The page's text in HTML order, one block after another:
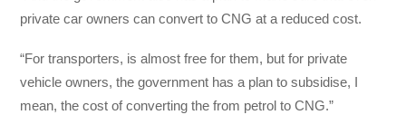
private car owners can convert to CNG at a reduced cost.
“For transporters, is almost free for them, but for private
vehicle owners, the government has a plan to subsidise, I
mean, the cost of converting thefrom petrol to CNG.”